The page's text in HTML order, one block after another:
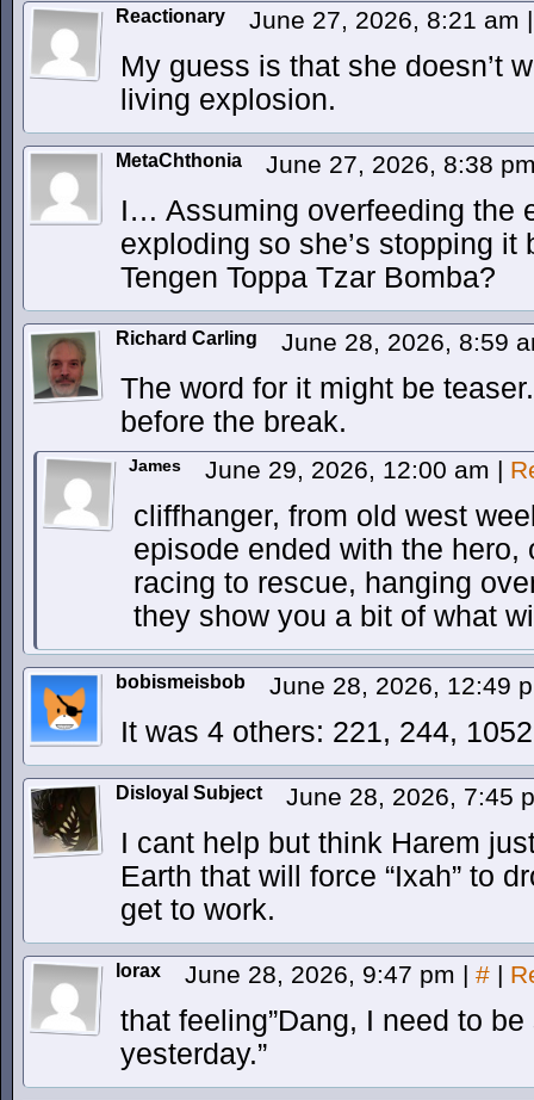
Reactionary June 27, 2026, 8:21 am |
My guess is that she doesn’t
living explosion.
MetaChthonia June 27, 2026, 8:38
I… Assuming overfeeding the
exploding so she’s stopping it
Tengen Toppa Tzar Bomba?
Richard Carling June 28, 2026, 8:59
The word for it might be
before the break.
James June 29, 2026, 12:00 am |
cliffhanger, from old west
episode ended with the hero,
racing to rescue, hanging
they show you a bit of what
bobismeisbob June 28, 2026, 12:49
It was 4 others: 221, 244,
Disloyal Subject June 28, 2026, 7:45
I cant help but think Harem
Earth that will force “Ixah” to
get to work.
lorax June 28, 2026, 9:47 pm | # |
that feeling”Dang, I need to
yesterday.”